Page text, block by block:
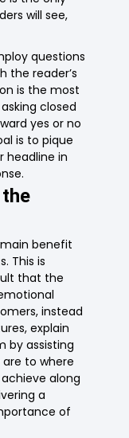
will see,
questions
the reader’s
is the most
closed
yes or no
is to pique
headline in
benefit
This is
that the
instead
explain
by assisting
to where
along
a
of